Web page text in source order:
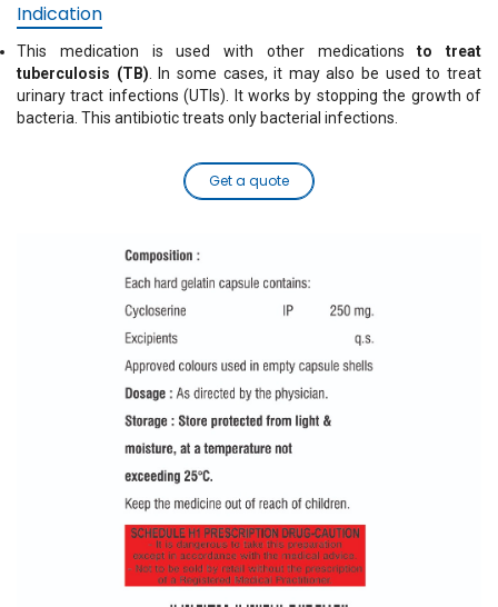
Indication
This medication is used with other medicationsto treat
tuberculosis (TB) . In some cases, it may also be used to treat
urinary tract infections (UTIs). It works by stopping the growth of
bacteria. This antibiotic treats only bacterial infections.
Get a quote